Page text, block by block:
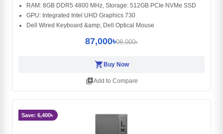
RAM: 8GB DDR5 4800 MHz, Storage: 512GB PCIe NVMe SSD
GPU: Integrated Intel UHD Graphics 730
Dell Wired Keyboard &amp; Dell Optical Mouse
87,000৳98,000৳
shopping_cart Buy Now
library_addAdd to Compare
Save: 6,400৳